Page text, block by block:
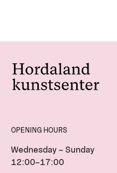
OPENING HOURS
Wednesday – Sunday
12:00–17:00